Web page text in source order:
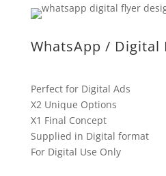
WhatsApp / Digital
Perfect for Digital Ads
X2 Unique Options
X1 Final Concept
Supplied in Digital format
For Digital Use Only